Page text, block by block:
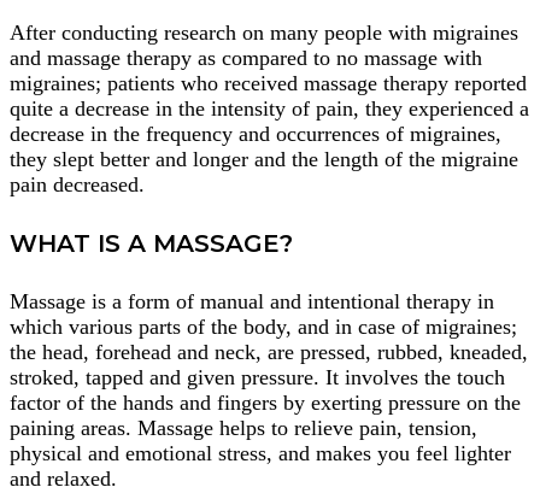
After conducting research on many people with migraines
and massage therapy as compared to no massage with
migraines; patients who received massage therapy reported
quite a decrease in the intensity of pain, they experienced a
decrease in the frequency and occurrences of migraines,
they slept better and longer and the length of the migraine
pain decreased.
WHAT IS A MASSAGE?
Massage is a form of manual and intentional therapy in
which various parts of the body, and in case of migraines;
the head, forehead and neck, are pressed, rubbed, kneaded,
stroked, tapped and given pressure. It involves the touch
factor of the hands and fingers by exerting pressure on the
paining areas. Massage helps to relieve pain, tension,
physical and emotional stress, and makes you feel lighter
and relaxed.